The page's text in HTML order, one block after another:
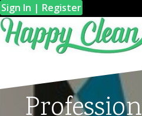
Sign In | Register